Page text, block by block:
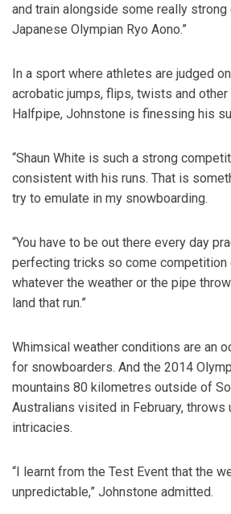
and train alongside some really
Japanese Olympian Ryo Aono.”
In a sport where athletes are judged
acrobatic jumps, flips, twists and other
Halfpipe, Johnstone is finessing his
“Shaun White is such a strong
consistent with his runs. That is
try to emulate in my snowboarding.
“You have to be out there every day
perfecting tricks so come competition
whatever the weather or the pipe
land that run.”
Whimsical weather conditions are an
for snowboarders. And the 2014
mountains 80 kilometres outside of
Australians visited in February, throws
intricacies.
“I learnt from the Test Event that the
unpredictable,” Johnstone admitted.